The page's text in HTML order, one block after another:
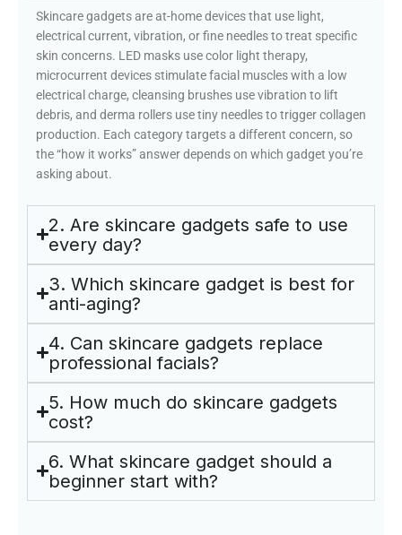
Skincare gadgets are at-home devices that use light,
electrical current, vibration, or fine needles to treat specific
skin concerns. LED masks use color light therapy,
microcurrent devices stimulate facial muscles with a low
electrical charge, cleansing brushes use vibration to lift
debris, and derma rollers use tiny needles to trigger collagen
production. Each category targets a different concern, so
the “how it works” answer depends on which gadget you’re
asking about.
2. Are skincare gadgets safe to use
every day?
3. Which skincare gadget is best for
anti-aging?
4. Can skincare gadgets replace
professional facials?
5. How much do skincare gadgets
cost?
6. What skincare gadget should a
beginner start with?